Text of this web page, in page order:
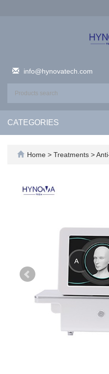
info@hynovatech.com
CATEGORIES
Home > Treatments >